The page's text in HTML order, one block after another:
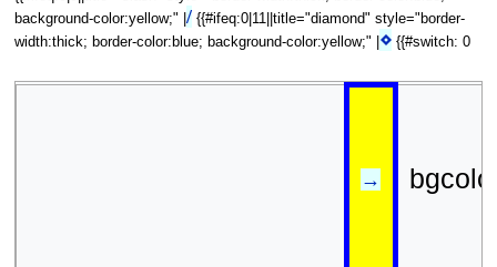
background-color:yellow;" | /{{#ifeq:0|11||title="diamond" style="border-
width:thick; border-color:blue; background-color:yellow;" | ⋄{{#switch: 0
→